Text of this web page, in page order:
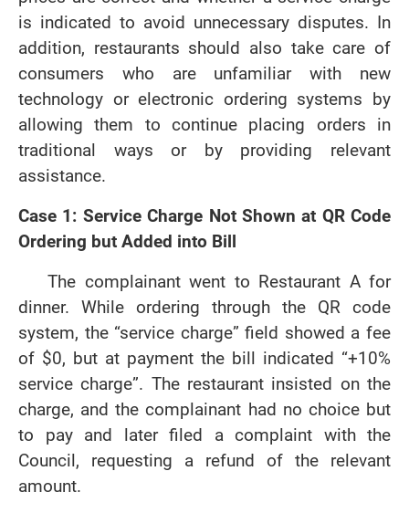
is indicated to avoid unnecessary disputes. In
addition, restaurants should also take care of
consumers who are unfamiliar with new
technology or electronic ordering systems by
allowing them to continue placing orders in
traditional ways or by providing relevant
assistance.
Case 1: Service Charge Not Shown at QR Code
Ordering but Added into Bill
The complainant went to Restaurant A for
dinner. While ordering through the QR code
system, the “service charge” field showed a fee
of $0, but at payment the bill indicated “+10%
service charge”. The restaurant insisted on the
charge, and the complainant had no choice but
to pay and later filed a complaint with the
Council, requesting a refund of the relevant
amount.